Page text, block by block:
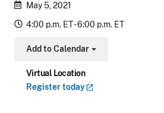
May 5, 2021
4:00 p.m. ET - 6:00 p.m. ET
Add to Calendar
Toggle Dropdown
Virtual Location
Registertoday